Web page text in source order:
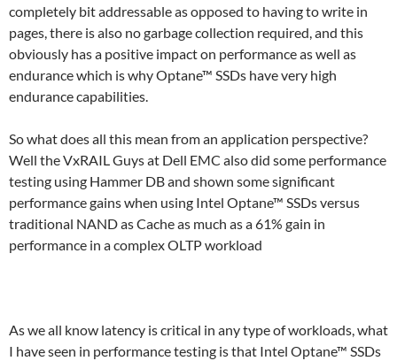
completely bit addressable as opposed to having to write in
pages, there is also no garbage collection required, and this
obviously has a positive impact on performance as well as
endurance which is why Optane™ SSDs have very high
endurance capabilities.
So what does all this mean from an application perspective?
Well the VxRAIL Guys at Dell EMC also did some performance
testing using Hammer DB and shown some significant
performance gains when using Intel Optane™ SSDs versus
traditional NAND as Cache as much as a 61% gain in
performance in a complex OLTP workload
As we all know latency is critical in any type of workloads, what
I have seen in performance testing is that Intel Optane™ SSDs